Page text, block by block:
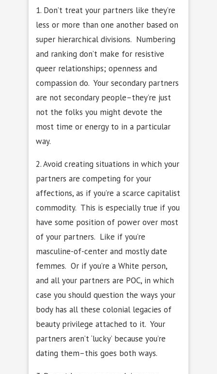
1. Don’t treat your partners like they’re
less or more than one another based on
super hierarchical divisions. Numbering
and ranking don’t make for resistive
queer relationships; openness and
compassion do. Your secondary partners
are not secondary people–they’re just
not the folks you might devote the
most time or energy to in a particular
way.
2. Avoid creating situations in which your
partners are competing for your
affections, as if you’re a scarce capitalist
commodity. This is especially true if you
have some position of power over most
of your partners. Like if you’re
masculine-of-center and mostly date
femmes. Or if you’re a White person,
and all your partners are POC, in which
case you should question the ways your
body has all these colonial legacies of
beauty privilege attached to it. Your
partners aren’t ‘lucky’ because you’re
dating them–this goes both ways.